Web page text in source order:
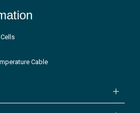
Cable